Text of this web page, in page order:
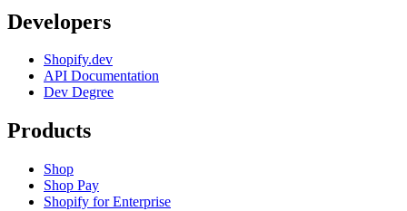
Developers
Shopify.dev
API Documentation
Dev Degree
Products
Shop
Shop Pay
Shopify for Enterprise